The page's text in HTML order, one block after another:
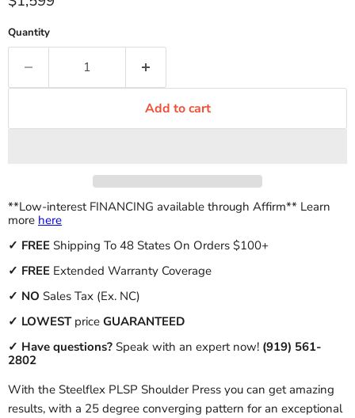
Quantity
Add to cart
**Low-interest FINANCING available through Affirm** Learn
more here
✓ FREE Shipping To 48 States On Orders $100+
✓ FREE Extended Warranty Coverage
✓ NO Sales Tax (Ex. NC)
✓ LOWEST price GUARANTEED
✓ Have questions? Speak with an expert now! (919) 561-
2802
With the Steelflex PLSP Shoulder Press you can get amazing
results, with a 25 degree converging pattern for an exceptional